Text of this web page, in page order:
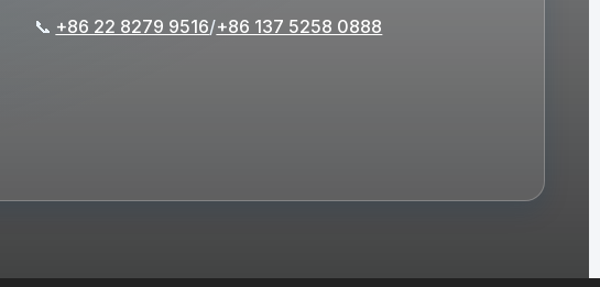
📞 +86 22 8279 9516/+86 137 5258 0888